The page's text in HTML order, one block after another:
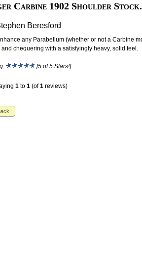
Carbine 1902 Shoulder
Beresford
any Parabellum (whether or not a Carbine
chequering with a satisfyingly heavy, solid feel.
[5 of 5 Stars!]
1 to 1 (of1 reviews)